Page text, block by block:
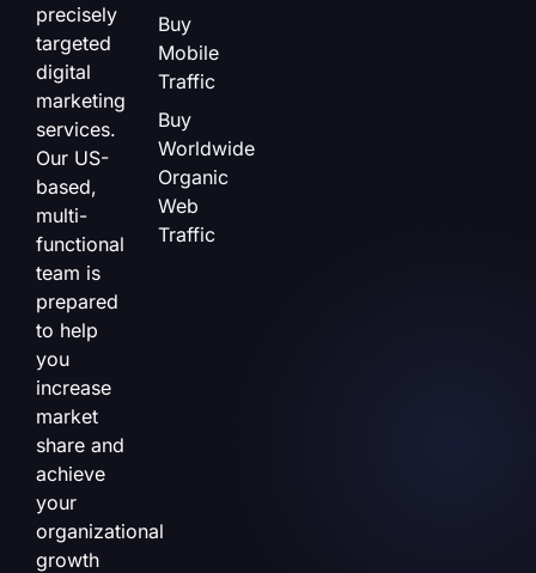
precisely
targeted
digital
marketing
services.
Our US-
based,
multi-
functional
team is
prepared
to help
you
increase
market
share and
achieve
your
organizational
growth
Buy
Mobile
Traffic
Buy
Worldwide
Organic
Web
Traffic